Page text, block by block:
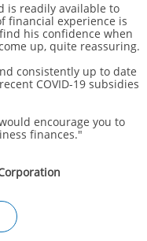
is readily available to
financial experience is
his confidence when
up, quite reassuring.
consistently up to date
COVID-19 subsidies
encourage you to
finances."